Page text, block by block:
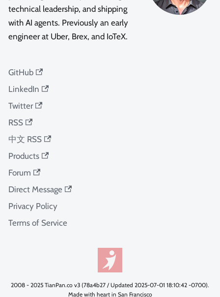
technical leadership, and shipping
with AI agents. Previously an early
engineer at Uber, Brex, and IoTeX.
GitHub
LinkedIn
Twitter
RSS
中文 RSS
Products
Forum
Direct Message
Privacy Policy
Terms of Service
2008 - 2025 TianPan.co v3 (78a4b27 / Updated 2025-07-01 18:10:42 -0700).
Made with heart in San Francisco